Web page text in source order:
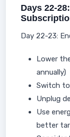
Days 22-
Day 22-23:
Lower
annually)
Switch to
Unplug
Use
better